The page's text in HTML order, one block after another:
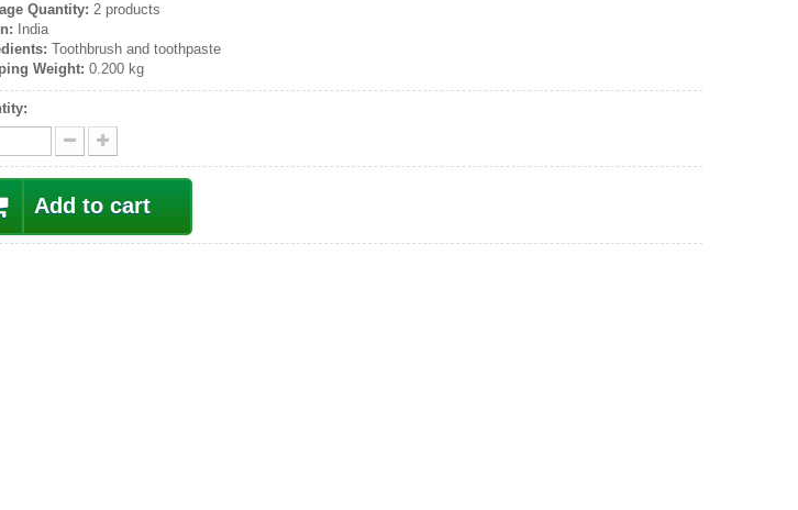
Quantity: 2 products
India
Toothbrush and toothpaste
Weight: 0.200 kg
Add to cart